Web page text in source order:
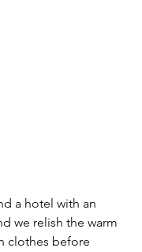
a hotel with an
we relish the warm
clothes before